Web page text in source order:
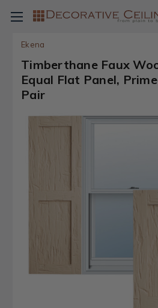
Ekena
Timberthane Faux
Equal Flat Panel,
Pair